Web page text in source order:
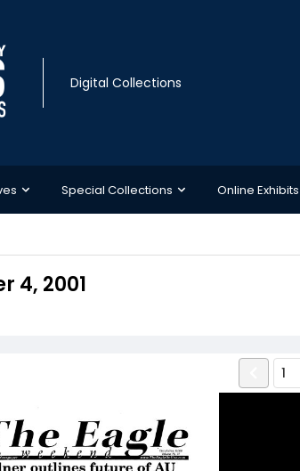
Digital Collections
Special Collections Online Exhibits
4, 2001